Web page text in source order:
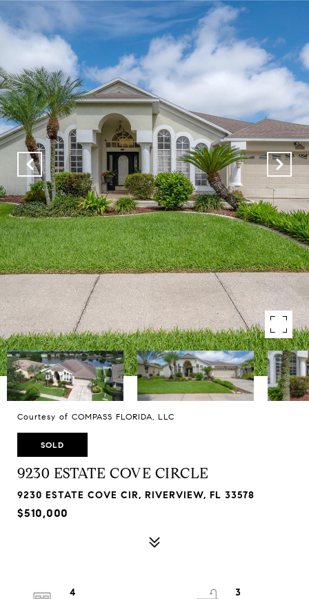
Courtesy of COMPASS FLORIDA, LLC
SOLD
9230 ESTATE COVE CIRCLE
9230 ESTATE COVE CIR, RIVERVIEW, FL 33578
$510,000
4
3